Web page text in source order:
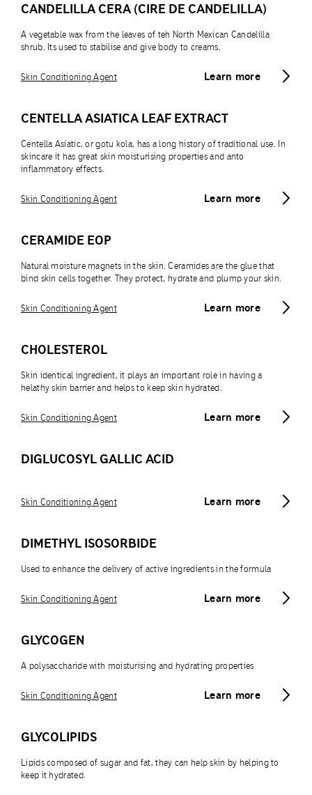
CANDELILLA CERA (CIRE DE CANDELILLA)
A vegetable wax from the leaves of teh North Mexican Candelilla
shrub. Its used to stabilise and give body to creams.
Learn more
Skin Conditioning Agent
CENTELLA ASIATICA LEAF EXTRACT
Centella Asiatic, or gotu kola, has a long history of traditional use. In
skincare it has great skin moisturising properties and anto
inflammatory effects.
Learn more
Skin Conditioning Agent
CERAMIDE EOP
Natural moisture magnets in the skin. Ceramides are the glue that
bind skin cells together. They protect, hydrate and plump your skin.
Learn more
Skin Conditioning Agent
CHOLESTEROL
Skin identical ingredient, it plays an important role in having a
helathy skin barrier and helps to keep skin hydrated.
Learn more
Skin Conditioning Agent
DIGLUCOSYL GALLIC ACID
Learn more
Skin Conditioning Agent
DIMETHYL ISOSORBIDE
Used to enhance the delivery of active ingredients in the formula
Learn more
Skin Conditioning Agent
GLYCOGEN
A polysaccharide with moisturising and hydrating properties
Learn more
Skin Conditioning Agent
GLYCOLIPIDS
Lipids composed of sugar and fat, they can help skin by helping to
keep it hydrated.